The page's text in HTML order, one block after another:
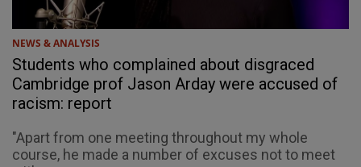
NEWS & ANALYSIS
Students who complained about disgraced
Cambridge prof Jason Arday were accused of
racism: report
"Apart from one meeting throughout my whole
course, he made a number of excuses not to meet